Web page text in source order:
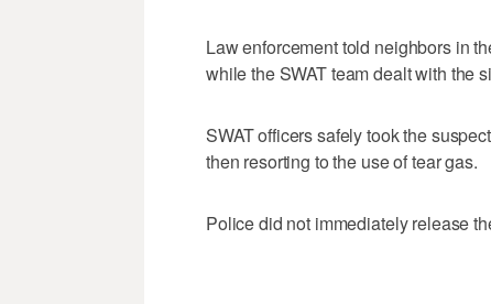
Law enforcement told neighbors in
while the SWAT team dealt with the
SWAT officers safely took the
then resorting to the use of tear gas.
Police did not immediately release